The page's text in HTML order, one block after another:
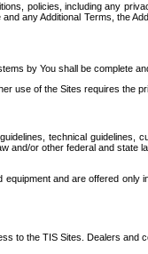
policies, including any
any Additional Terms, the
by You shall be complete
use of the Sites requires the
technical guidelines,
or other federal and
and are offered
to the TIS Sites. Dealers